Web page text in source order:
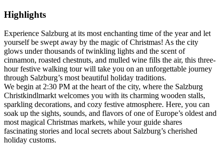
Highlights
Experience Salzburg at its most enchanting time of the year and let
yourself be swept away by the magic of Christmas! As the city
glows under thousands of twinkling lights and the scent of
cinnamon, roasted chestnuts, and mulled wine fills the air, this three-
hour festive walking tour will take you on an unforgettable journey
through Salzburg’s most beautiful holiday traditions.
We begin at 2:30 PM at the heart of the city, where the Salzburg
Christkindlmarkt welcomes you with its charming wooden stalls,
sparkling decorations, and cozy festive atmosphere. Here, you can
soak up the sights, sounds, and flavors of one of Europe’s oldest and
most magical Christmas markets, while your guide shares
fascinating stories and local secrets about Salzburg’s cherished
holiday customs.